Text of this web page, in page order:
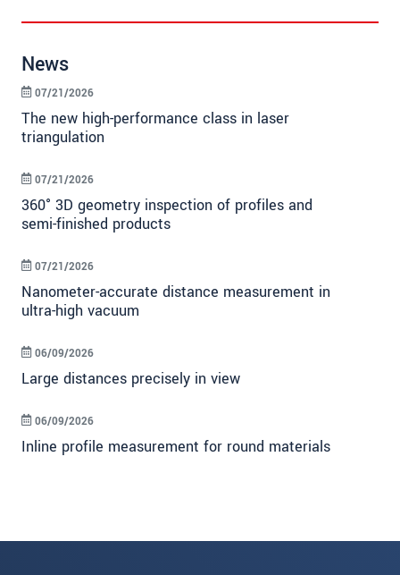
News
The new high-performance class in laser
triangulation
07/21/2026
360° 3D geometry inspection of profiles and
semi-finished products
07/21/2026
Nanometer-accurate distance measurement in
ultra-high vacuum
07/21/2026
Large distances precisely in view
06/09/2026
Inline profile measurement for round materials
06/09/2026